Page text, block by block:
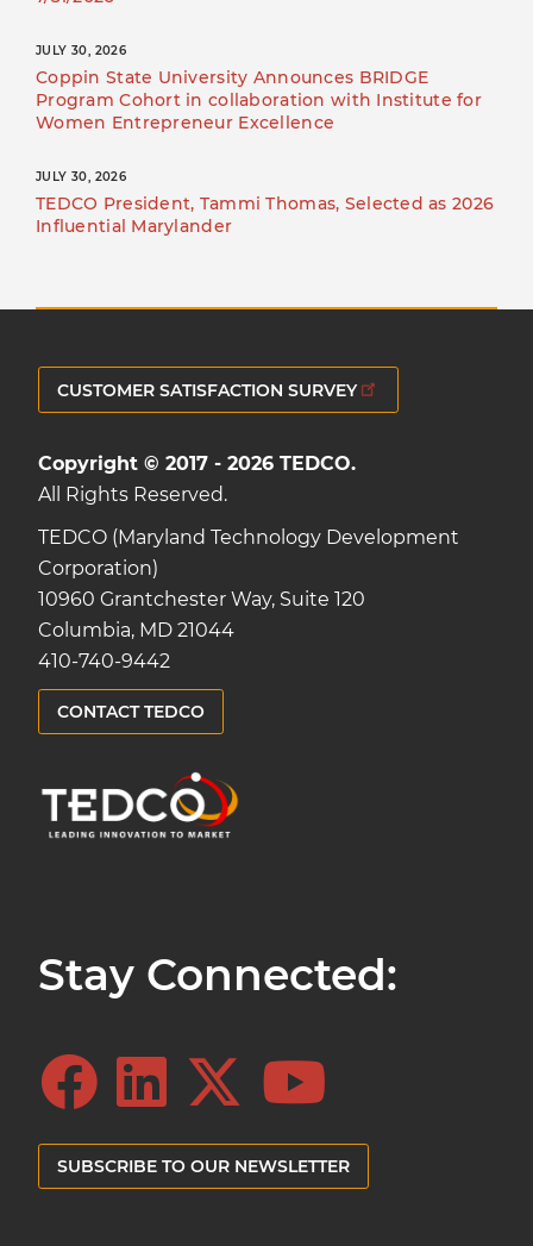
JULY 30, 2026
Coppin State University Announces BRIDGE
Program Cohort in collaboration with Institute for
Women Entrepreneur Excellence
JULY 30, 2026
TEDCO President, Tammi Thomas, Selected as 2026
Influential Marylander
CUSTOMER SATISFACTION SURVEY
Copyright © 2017 - 2026 TEDCO.
All Rights Reserved.
TEDCO (Maryland Technology Development
Corporation)
10960 Grantchester Way, Suite 120
Columbia, MD 21044
410-740-9442
CONTACT TEDCO
Stay Connected:
SUBSCRIBE TO OUR NEWSLETTER